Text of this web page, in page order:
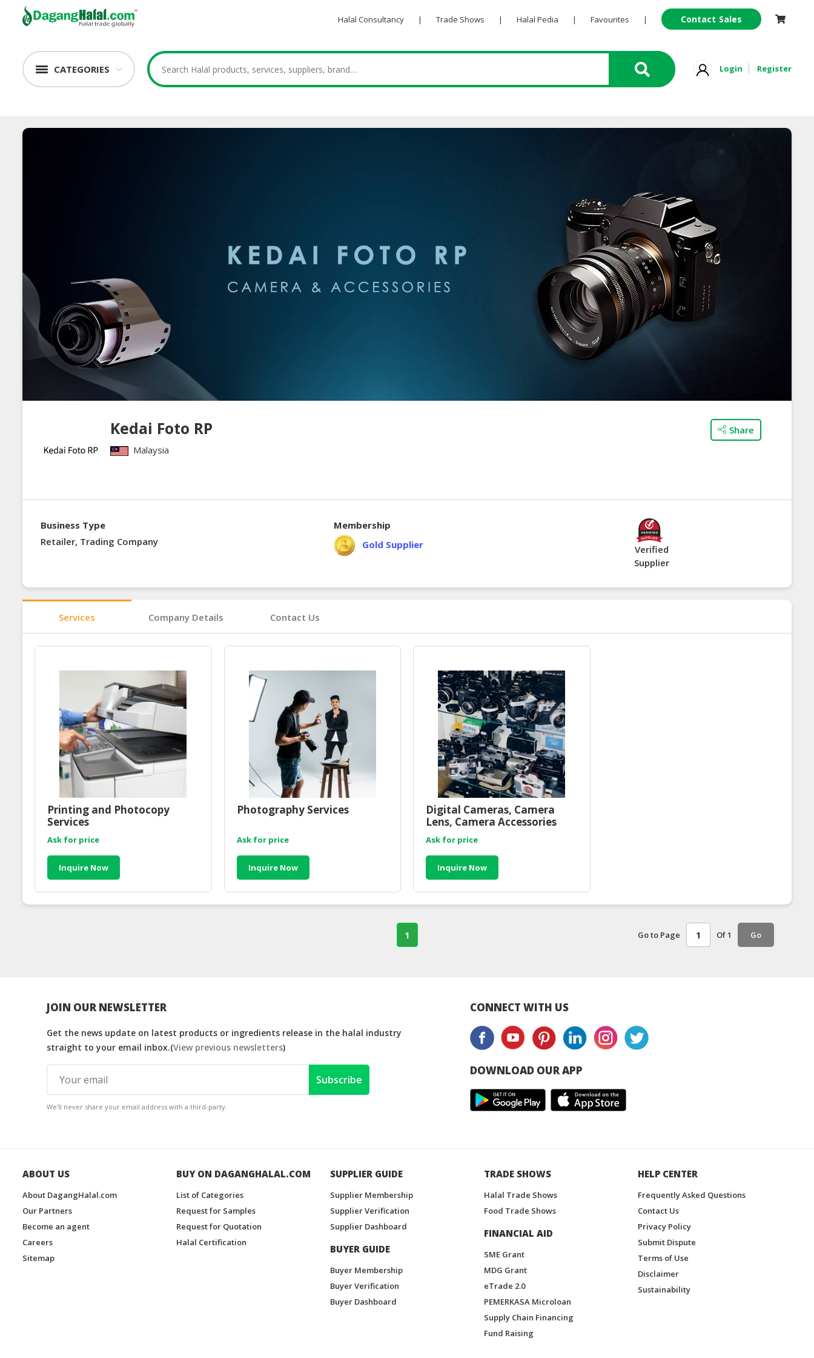
Halal Consultancy | Trade Shows | Halal Pedia | Favourites | Contact Sales
CATEGORIES Login Register
Kedai Foto RP
Malaysia
Share
Business Type
Retailer, Trading Company
Membership
Gold Supplier
Verified
Supplier
Services Company Details Contact Us
Printing and Photocopy
Services
Ask for price
Inquire Now
Photography Services
Ask for price
Inquire Now
Digital Cameras, Camera
Lens, Camera Accessories
Ask for price
Inquire Now
1 Go to Page Of 1 Go
JOIN OUR NEWSLETTER
Get the news update on latest products or ingredients release in the halal industry
straight to your email inbox.(View previous newsletters)
Subscribe
We'll never share your email address with a third-party.
CONNECT WITH US
DOWNLOAD OUR APP
ABOUT US
About DagangHalal.com
Our Partners
Become an agent
Careers
Sitemap
BUY ON DAGANGHALAL.COM
List of Categories
Request for Samples
Request for Quotation
Halal Certification
SUPPLIER GUIDE
Supplier Membership
Supplier Verification
Supplier Dashboard
BUYER GUIDE
Buyer Membership
Buyer Verification
Buyer Dashboard
TRADE SHOWS
Halal Trade Shows
Food Trade Shows
FINANCIAL AID
SME Grant
MDG Grant
eTrade 2.0
PEMERKASA Microloan
Supply Chain Financing
Fund Raising
HELP CENTER
Frequently Asked Questions
Contact Us
Privacy Policy
Submit Dispute
Terms of Use
Disclaimer
Sustainability